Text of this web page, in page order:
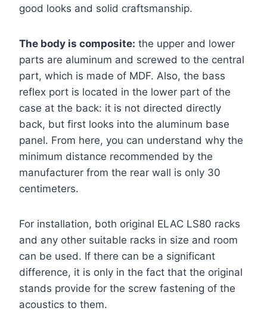
good looks and solid craftsmanship.
The body is composite: the upper and lower
parts are aluminum and screwed to the central
part, which is made of MDF. Also, the bass
reflex port is located in the lower part of the
case at the back: it is not directed directly
back, but first looks into the aluminum base
panel. From here, you can understand why the
minimum distance recommended by the
manufacturer from the rear wall is only 30
centimeters.
For installation, both original ELAC LS80 racks
and any other suitable racks in size and room
can be used. If there can be a significant
difference, it is only in the fact that the original
stands provide for the screw fastening of the
acoustics to them.